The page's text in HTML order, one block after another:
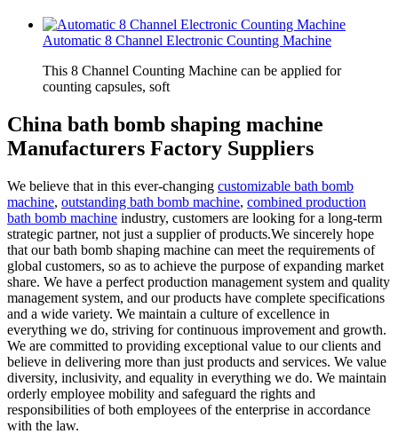
Automatic 8 Channel Electronic Counting Machine
This 8 Channel Counting Machine can be applied for
counting capsules, soft
China bath bomb shaping machine
Manufacturers Factory Suppliers
We believe that in this ever-changing customizable bath bomb
machine, outstanding bath bomb machine, combined production
bath bomb machine industry, customers are looking for a long-term
strategic partner, not just a supplier of products.We sincerely hope
that our bath bomb shaping machine can meet the requirements of
global customers, so as to achieve the purpose of expanding market
share. We have a perfect production management system and quality
management system, and our products have complete specifications
and a wide variety. We maintain a culture of excellence in
everything we do, striving for continuous improvement and growth.
We are committed to providing exceptional value to our clients and
believe in delivering more than just products and services. We value
diversity, inclusivity, and equality in everything we do. We maintain
orderly employee mobility and safeguard the rights and
responsibilities of both employees of the enterprise in accordance
with the law.